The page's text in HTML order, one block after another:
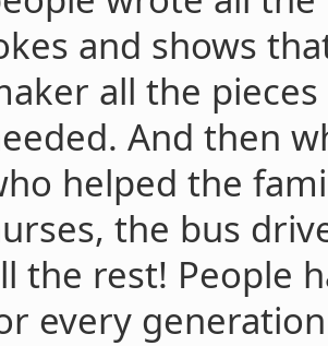
and shows
all the
And then
helped the
the bus
the rest! People
every